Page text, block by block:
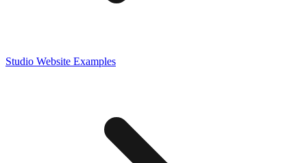
Studio Website Examples